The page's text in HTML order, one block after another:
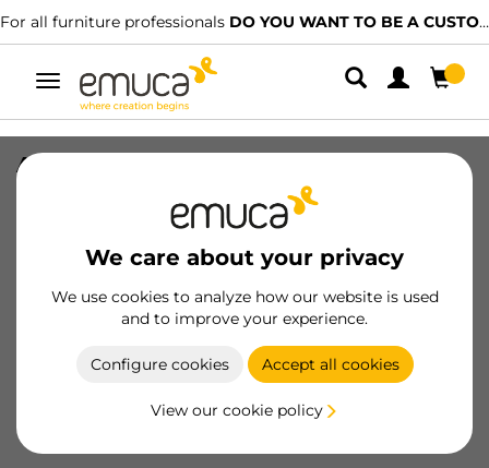
For all furniture professionals DO YOU WANT TO BE A CUSTOMER?
Toggle
navigation
We care about your privacy
We use cookies to analyze how our website is used
and to improve your experience.
Configure cookies Accept all cookies
View our cookie policy
Adige vertical profile for wardrobe, 2,8
m, Matt anodized, Aluminium
Essential products
Become a customer
Product sheet